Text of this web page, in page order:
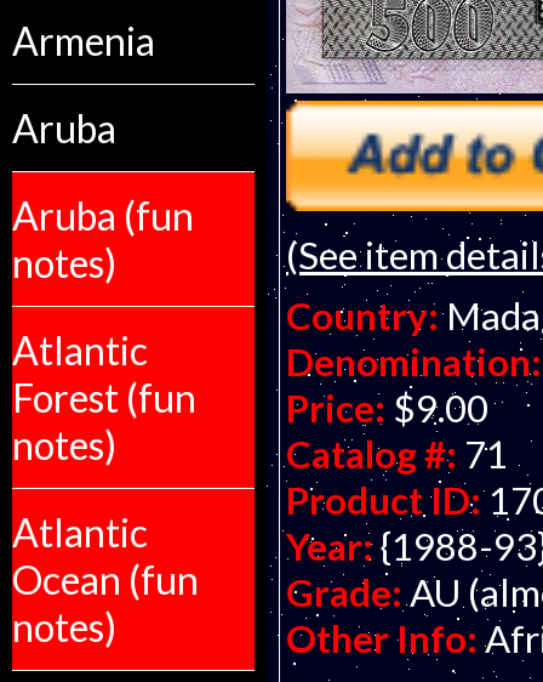
Armenia
Aruba
Aruba (fun
notes)
Atlantic
Forest (fun
notes)
Atlantic
Ocean (fun
notes)
(See item
Country:
Denomination:
Price: $9.00
Catalog #: 71
Product ID:
Year:{1988-
Grade: AU
Other Info: